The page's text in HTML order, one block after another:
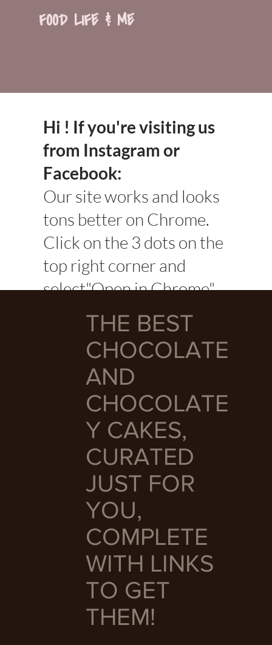
FOOD LIFE & ME
Hi ! If you're visiting us
from Instagram or
Facebook:
Our site works and looks
tons better on Chrome.
Click on the 3 dots on the
top right corner and
select"Open in Chrome"
THE BEST
CHOCOLATE
AND
CHOCOLATE
Y CAKES,
CURATED
JUST FOR
YOU,
COMPLETE
WITH LINKS
TO GET
THEM!